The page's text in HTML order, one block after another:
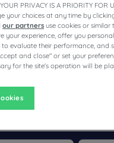
PRIVACY IS A PRIORITY FOR
your choices at any time by
our partners use cookies or
your experience, offer you
to evaluate their performance,
and close" or set your
for the site's operation will be